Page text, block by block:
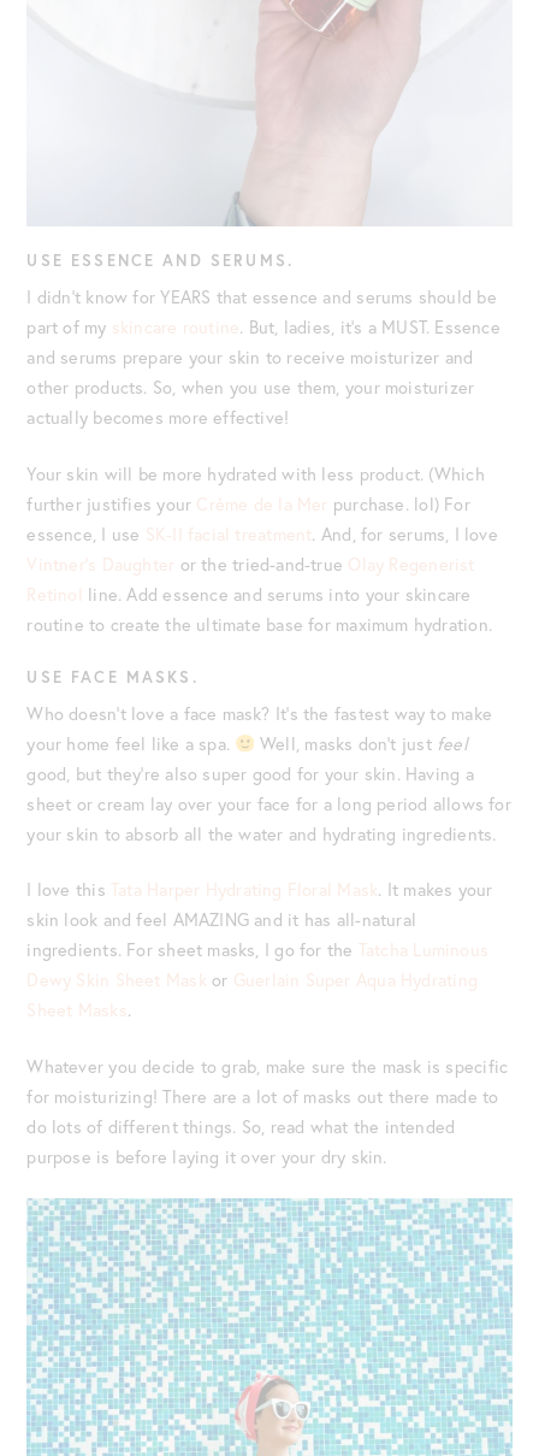
USE ESSENCE AND SERUMS.
I didn’t know for YEARS that essence and serums should be
part of my skincare routine. But, ladies, it’s a MUST. Essence
and serums prepare your skin to receive moisturizer and
other products. So, when you use them, your moisturizer
actually becomes more effective!
Your skin will be more hydrated with less product. (Which
further justifies your Crème de la Mer purchase. lol) For
essence, I use SK-II facial treatment. And, for serums, I love
Vintner’s Daughter or the tried-and-true Olay Regenerist
Retinol line. Add essence and serums into your skincare
routine to create the ultimate base for maximum hydration.
USE FACE MASKS.
Who doesn’t love a face mask? It’s the fastest way to make
your home feel like a spa.
Well, masks don’t just feel
good, but they’re also super good for your skin. Having a
sheet or cream lay over your face for a long period allows for
your skin to absorb all the water and hydrating ingredients.
I love this Tata Harper Hydrating Floral Mask. It makes your
skin look and feel AMAZING and it has all-natural
ingredients. For sheet masks, I go for the Tatcha Luminous
Dewy Skin Sheet Mask or Guerlain Super Aqua Hydrating
Sheet Masks.
Whatever you decide to grab, make sure the mask is specific
for moisturizing! There are a lot of masks out there made to
do lots of different things. So, read what the intended
purpose is before laying it over your dry skin.